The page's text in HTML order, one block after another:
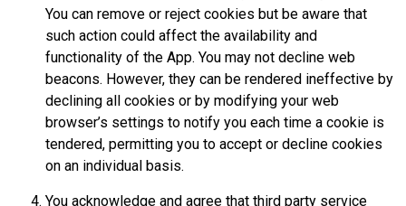
You can remove or reject cookies but be aware that
such action could affect the availability and
functionality of the App. You may not decline web
beacons. However, they can be rendered ineffective by
declining all cookies or by modifying your web
browser’s settings to notify you each time a cookie is
tendered, permitting you to accept or decline cookies
on an individual basis.
You acknowledge and agree that third party service